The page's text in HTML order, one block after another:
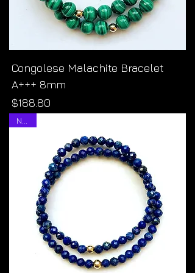
Congolese Malachite Bracelet
A+++ 8mm
Price
$188.80